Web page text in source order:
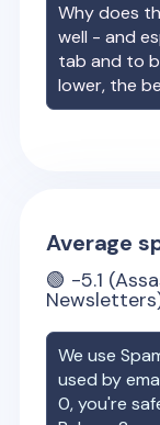
Why does
well - and
tab and to
lower, the
Average
🟢 -5.1
We use
used by
0, you're